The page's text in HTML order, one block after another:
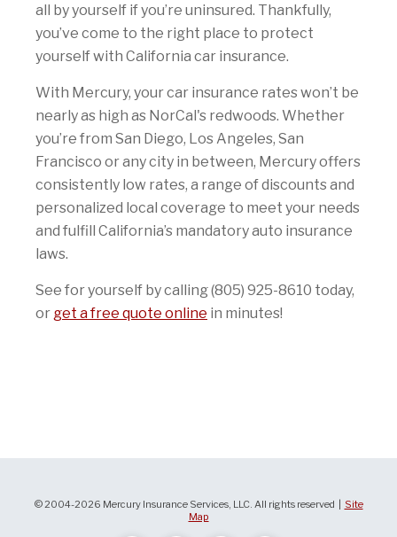
all by yourself if you’re uninsured. Thankfully,
you’ve come to the right place to protect
yourself with California car insurance.
With Mercury, your car insurance rates won’t be
nearly as high as NorCal's redwoods. Whether
you’re from San Diego, Los Angeles, San
Francisco or any city in between, Mercury offers
consistently low rates, a range of discounts and
personalized local coverage to meet your needs
and fulfill California’s mandatory auto insurance
laws.
See for yourself by calling (805) 925-8610 today,
or get a free quote online in minutes!
© 2004-2026 Mercury Insurance Services, LLC. All rights reserved |
Site
Map